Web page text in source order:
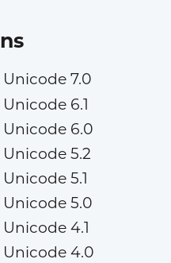
Unicode 7.0
Unicode 6.1
Unicode 6.0
Unicode 5.2
Unicode 5.1
Unicode 5.0
Unicode 4.1
Unicode 4.0